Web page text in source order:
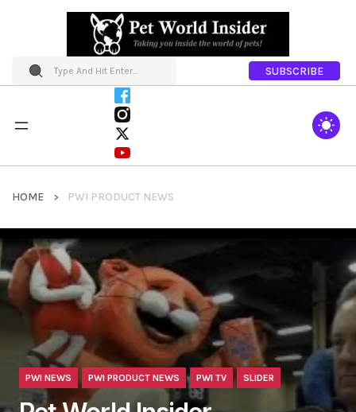
SUBSCRIBE
HOME PWI PRODUCT NEWS
PWI NEWS PWI PRODUCT NEWS PWI TV SLIDER